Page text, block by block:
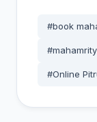
#book
#Online